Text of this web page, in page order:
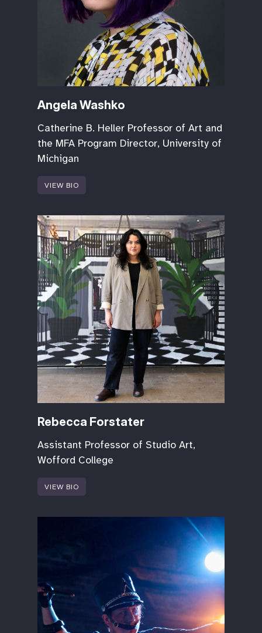
Angela Washko
Catherine B. Heller Professor of Art and
the MFA Program Director, University of
Michigan
VIEW BIO
Rebecca Forstater
Assistant Professor of Studio Art,
Wofford College
VIEW BIO